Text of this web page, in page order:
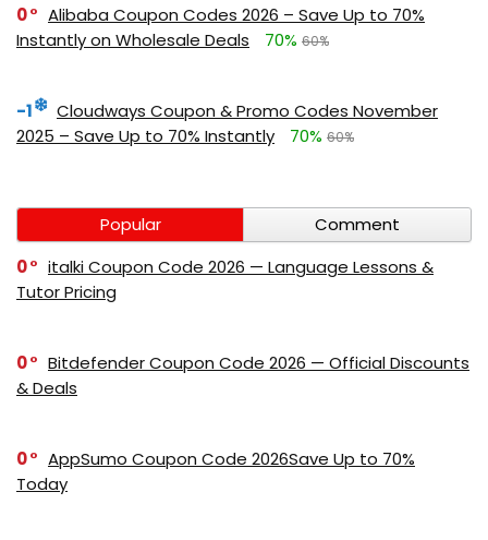
0
Alibaba Coupon Codes 2026 – Save Up to 70%
Instantly on Wholesale Deals
70% 60%
-1
Cloudways Coupon & Promo Codes November
2025 – Save Up to 70% Instantly
70% 60%
Popular
Comment
0
italki Coupon Code 2026 — Language Lessons &
Tutor Pricing
0
Bitdefender Coupon Code 2026 — Official Discounts
& Deals
0
AppSumo Coupon Code 2026Save Up to 70%
Today